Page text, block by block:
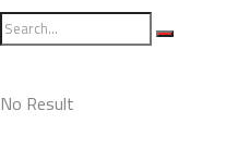
No Result